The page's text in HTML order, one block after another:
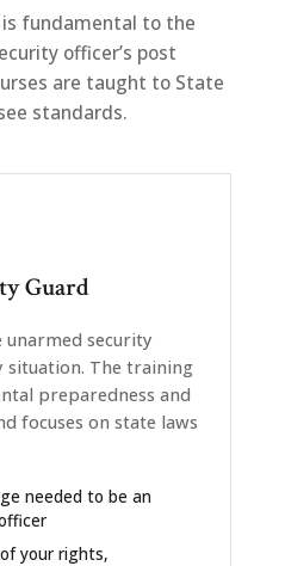
fundamental to the
officer’s post
are taught to State
standards.
Guard
security
situation. The training
preparedness and
focuses on state laws
needed to be an
your rights,